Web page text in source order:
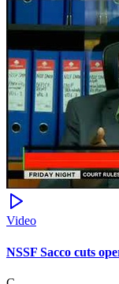
Video
NSSF Sacco cuts